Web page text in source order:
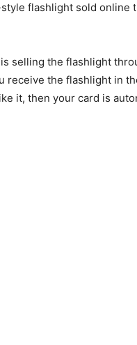
flashlight sold online
selling the flashlight
receive the flashlight in
it, then your card is